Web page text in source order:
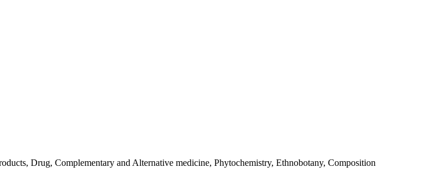
Drug, Complementary and Alternative medicine, Phytochemistry, Ethnobotany, Composition